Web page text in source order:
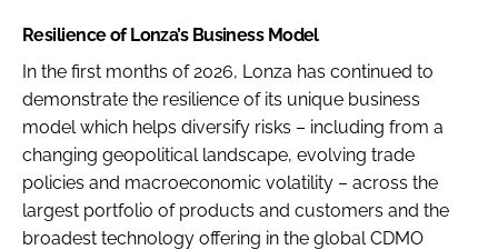
Resilience of Lonza’s Business Model
In the first months of 2026, Lonza has continued to
demonstrate the resilience of its unique business
model which helps diversify risks – including from a
changing geopolitical landscape, evolving trade
policies and macroeconomic volatility – across the
largest portfolio of products and customers and the
broadest technology offering in the global CDMO